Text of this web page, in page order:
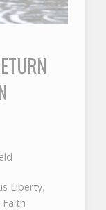
Liberty,
Faith